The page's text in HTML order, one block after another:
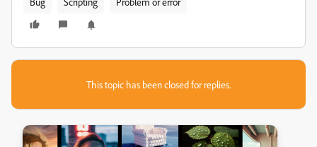
This topic has been closed for replies.